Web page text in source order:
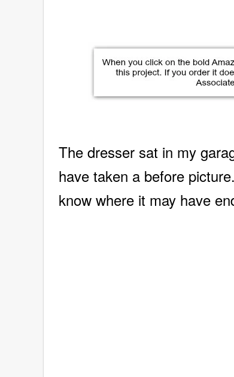
The dresser sat in my
have taken a before
know where it may have